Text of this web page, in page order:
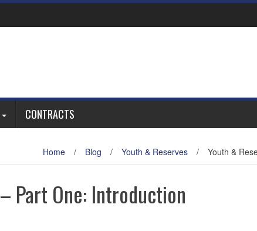
CONTRACTS
Home / Blog / Youth & Reserves / Youth &
Part One: Introduction